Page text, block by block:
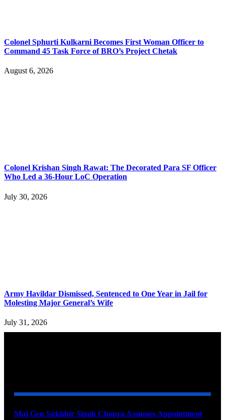
Colonel Sphurti Kulkarni Becomes First Woman Officer to
Command 45 Task Force of BRO’s Project Chetak
August 6, 2026
Colonel Krishan Singh Rawat: The Decorated Para SF Officer
Who Led a 36-Hour LoC Operation
July 30, 2026
Army Havildar Dismissed, Sentenced to One Year in Jail for
Molesting Major General’s Wife
July 31, 2026
Maj Gen Sukhbir Singh Chopra Assumes Appointment